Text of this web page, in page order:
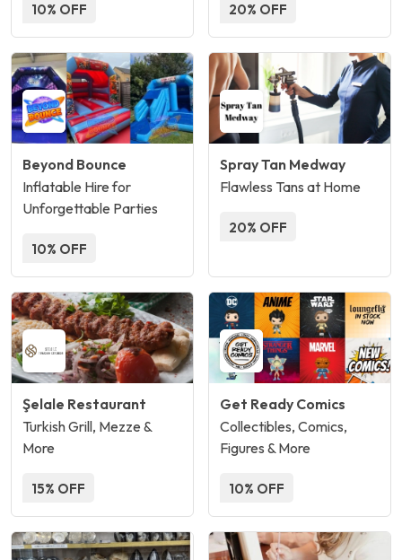
10% OFF 20% OFF
Beyond Bounce
Inflatable Hire for
Unforgettable Parties
10% OFF
Spray Tan Medway
Flawless Tans at Home
20% OFF
Şelale Restaurant
Turkish Grill, Mezze &
More
15% OFF
Get Ready Comics
Collectibles, Comics,
Figures & More
10% OFF